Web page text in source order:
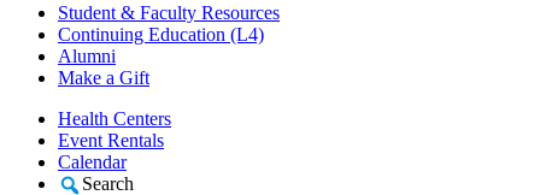
Student & Faculty Resources
Continuing Education (L4)
Alumni
Make a Gift
Health Centers
Event Rentals
Calendar
Search